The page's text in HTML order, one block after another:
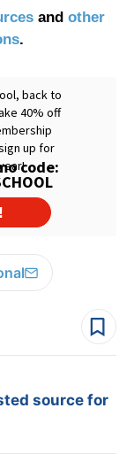
and other
.
source for